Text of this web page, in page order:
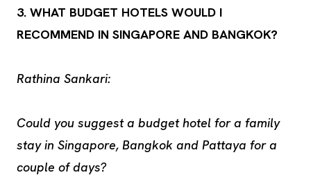
3. WHAT BUDGET HOTELS WOULD I
RECOMMEND IN SINGAPORE AND BANGKOK?
Rathina Sankari:
Could you suggest a budget hotel for a family
stay in Singapore, Bangkok and Pattaya for a
couple of days?